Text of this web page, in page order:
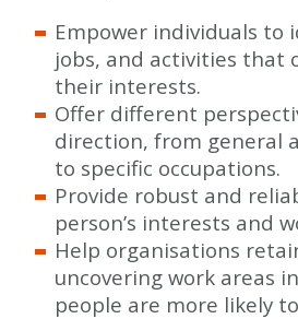
Empower individuals to
jobs, and activities that
their interests.
Offer different
direction, from general
to specific occupations.
Provide robust and
person’s interests and
Help organisations
uncovering work areas
people are more likely